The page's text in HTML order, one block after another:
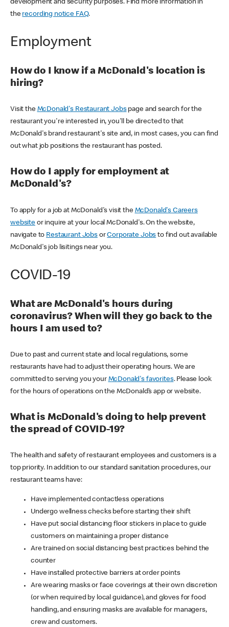
development and security purposes. Find more information in
the recording notice FAQ.
Employment
How do I know if a McDonald's location is
hiring?
Visit the McDonald's Restaurant Jobspage and search for the
restaurant you're interested in, you'll be directed to that
McDonald's brand restaurant's site and, in most cases, you can find
out what job positions the restaurant has posted.
How do I apply for employment at
McDonald's?
To apply for a job at McDonald's visit the McDonald's Careers
websiteor inquire at your local McDonald's. On the website,
navigate to Restaurant JobsorCorporate Jobs to find out available
McDonald's job lisitings near you.
COVID-19
What are McDonald's hours during
coronavirus? When will they go back to the
hours I am used to?
Due to past and current state and local regulations, some
restaurants have had to adjust their operating hours. We are
committed to serving you your McDonald's favorites. Please look
for the hours of operations on the McDonald’s app or website.
What is McDonald's doing to help prevent
the spread of COVID-19?
The health and safety of restaurant employees and customers is a
top priority. In addition to our standard sanitation procedures, our
restaurant teams have:
Have implemented contactless operations
Undergo wellness checks before starting their shift
Have put social distancing floor stickers in place to guide
customers on maintaining a proper distance
Are trained on social distancing best practices behind the
counter
Have installed protective barriers at order points
Are wearing masks or face coverings at their own discretion
(or when required by local guidance), and gloves for food
handling, and ensuring masks are available for managers,
crew and customers.